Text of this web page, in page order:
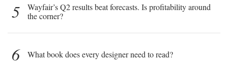
5
Wayfair’s Q2 results beat forecasts. Is profitability around
the corner?
6 What book does every designer need to read?